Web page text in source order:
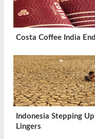
Costa Coffee India
Indonesia Stepping
Lingers